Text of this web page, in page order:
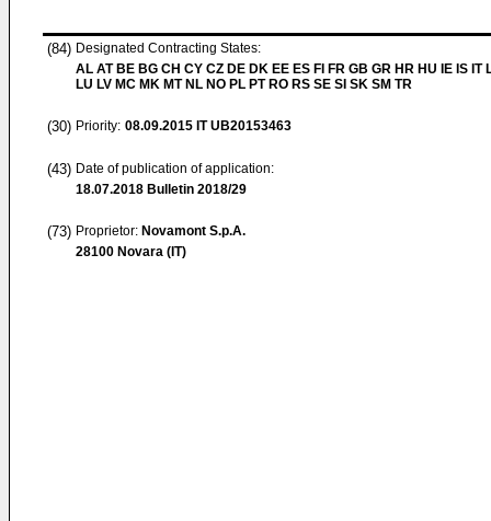
(84) Designated Contracting States:
AL AT BE BG CH CY CZ DE DK EE ES FI FR GB GR HR HU IE IS IT
LU LV MC MK MT NL NO PL PT RO RS SE SI SK SM TR
(30) Priority: 08.09.2015 IT UB20153463
(43) Date of publication of application:
18.07.2018 Bulletin 2018/29
(73) Proprietor: Novamont S.p.A.
28100 Novara (IT)